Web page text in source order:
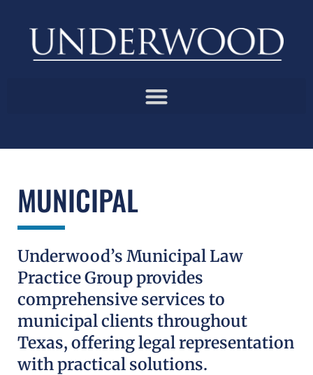
MUNICIPAL
Underwood’s Municipal Law
Practice Group provides
comprehensive services to
municipal clients throughout
Texas, offering legal representation
with practical solutions.